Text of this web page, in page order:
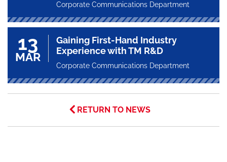
Corporate Communications Department
13
MAR
Gaining First-Hand Industry
Experience with TM R&D
Corporate Communications Department
RETURN TO NEWS